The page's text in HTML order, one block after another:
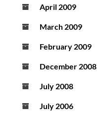
April 2009
March 2009
February 2009
December 2008
July 2008
July 2006